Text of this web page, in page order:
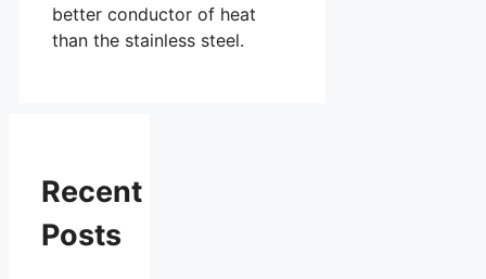
better conductor of heat
than the stainless steel.
Recent
Posts